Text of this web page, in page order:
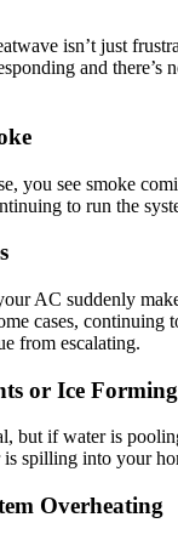
isn’t just
and
you see smoke
to run the
AC suddenly
cases,
from escalating.
or Ice
but if water is
spilling into your
Overheating